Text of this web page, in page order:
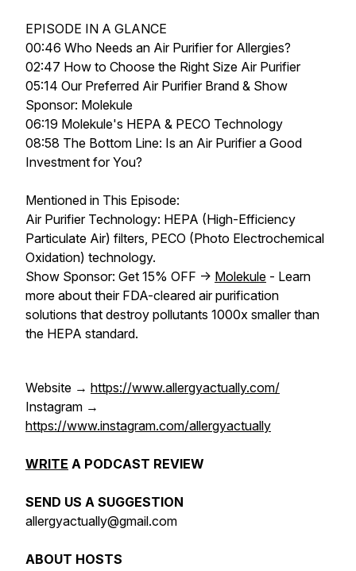
EPISODE IN A GLANCE
00:46 Who Needs an Air Purifier for Allergies?
02:47 How to Choose the Right Size Air Purifier
05:14 Our Preferred Air Purifier Brand & Show
Sponsor: Molekule
06:19 Molekule's HEPA & PECO Technology
08:58 The Bottom Line: Is an Air Purifier a Good
Investment for You?
Mentioned in This Episode:
Air Purifier Technology: HEPA (High-Efficiency
Particulate Air) filters, PECO (Photo Electrochemical
Oxidation) technology.
Show Sponsor: Get 15% OFF -> Molekule - Learn
more about their FDA-cleared air purification
solutions that destroy pollutants 1000x smaller than
the HEPA standard.
Website → https://www.allergyactually.com/
Instagram →
https://www.instagram.com/allergyactually
WRITE A PODCAST REVIEW
SEND US A SUGGESTION
allergyactually@gmail.com
ABOUT HOSTS